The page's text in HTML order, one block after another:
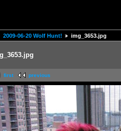
2009-06-20 Wolf Hunt! img_3653.jpg
first previous